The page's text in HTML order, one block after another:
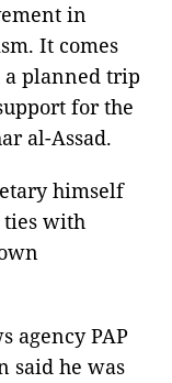
in
It comes
a planned trip
for the
al-Assad.
himself
ties with
agency PAP
said he was